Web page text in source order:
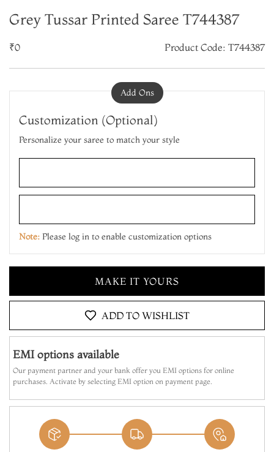
Grey Tussar Printed Saree T744387
₹0 Product Code: T744387
Add Ons
Customization (Optional)
Personalize your saree to match your style
Note: Please log in to enable customization options
ADD TO CART
MAKE IT YOURS
ADD TO CART
MAKE IT YOURS
ADD TO CART
ADD TO WISHLIST
EMI options available
Our payment partner and your bank offer you EMI options for online
purchases. Activate by selecting EMI option on payment page.